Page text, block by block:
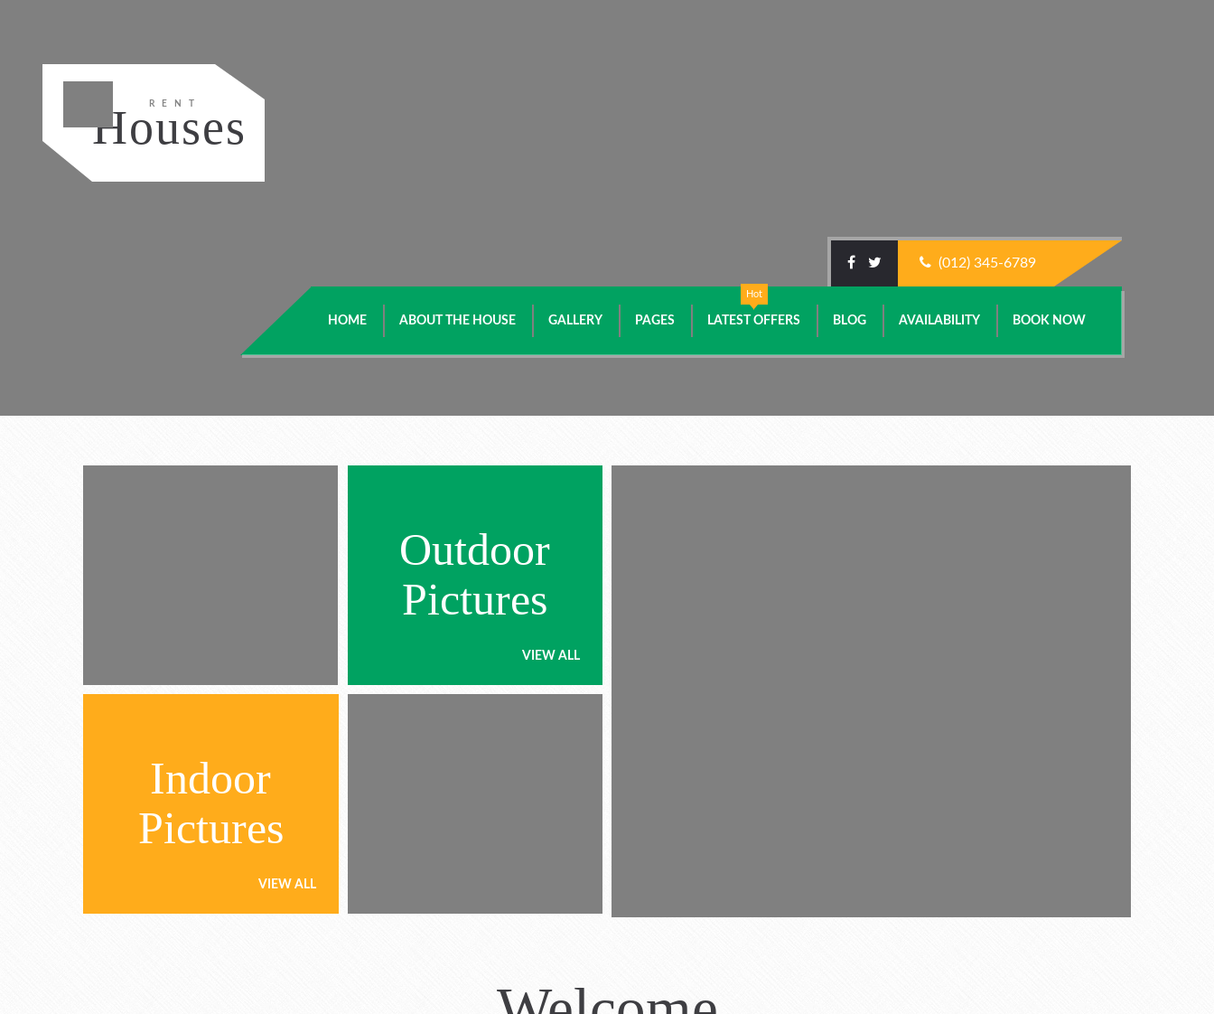
Houses
RENT
(012) 345-6789
HOME ABOUT THE HOUSE GALLERY PAGES LATEST OFFERS
Hot
BLOG AVAILABILITY BOOK NOW
Outdoor
Pictures
VIEW ALL
Indoor
Pictures
VIEW ALL